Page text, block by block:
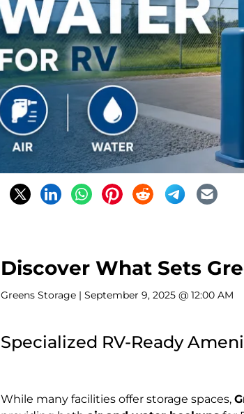
Discover What Sets
Greens Storage | September 9, 2025 @ 12:00 AM
Specialized RV-Ready
While many facilities offer storage spaces,